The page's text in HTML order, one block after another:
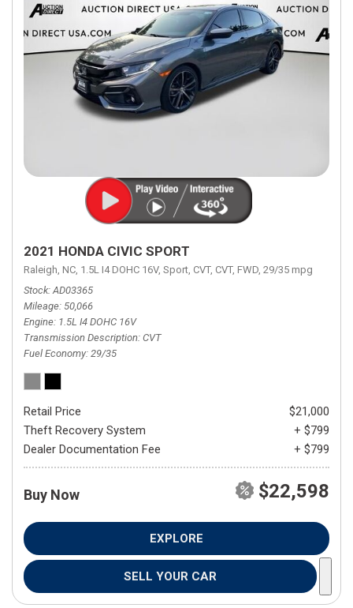
2021 HONDA CIVIC SPORT
Raleigh, NC, 1.5L I4 DOHC 16V, Sport, CVT, CVT, FWD, 29/35 mpg
Stock AD03365
Mileage 50,066
Engine 1.5L I4 DOHC 16V
Transmission Description CVT
Fuel Economy 29/35
Retail Price
$21,000
Theft Recovery System
+ $799
Dealer Documentation Fee
+ $799
Buy Now $22,598
EXPLORE
SELL YOUR CAR